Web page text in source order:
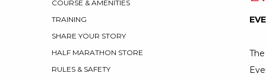
COURSE & AMENITIES
TRAINING
SHARE YOUR STORY
HALF MARATHON STORE
RULES & SAFETY